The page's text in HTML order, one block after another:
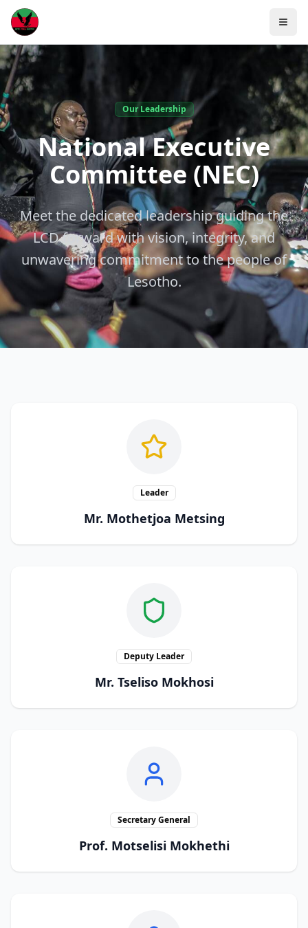
Our Leadership
National Executive
Committee (NEC)
Meet the dedicated leadership guiding the
LCD forward with vision, integrity, and
unwavering commitment to the people of
Lesotho.
Leader
Mr. Mothetjoa Metsing
Deputy Leader
Mr. Tseliso Mokhosi
Secretary General
Prof. Motselisi Mokhethi